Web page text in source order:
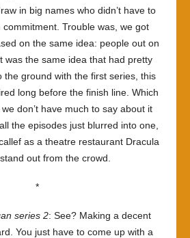
in big names who didn’t have to
Trouble was, we got
on the same idea: people out on
was the same idea that had pretty
the ground with the first series, this
long before the finish line. Which
don’t have much to say about it
the episodes just blurred into one,
as a theatre restaurant Dracula
out from the crowd.
*
series 2: See? Making a decent
You just have to come up with a